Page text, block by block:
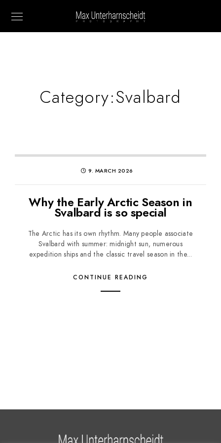
Category:Svalbard
9. MARCH 2026
Why the Early Arctic Season in
Svalbard is so special
The Arctic has its own rhythm. Many people associate
Svalbard with summer: midnight sun, numerous
expedition ships and the classic travel season in the...
CONTINUE READING